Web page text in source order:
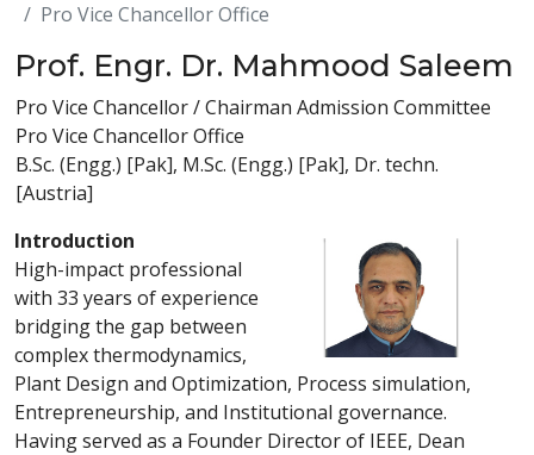
Pro Vice Chancellor Office
Prof. Engr. Dr. Mahmood Saleem
Pro Vice Chancellor / Chairman Admission Committee
Pro Vice Chancellor Office
B.Sc. (Engg.) [Pak], M.Sc. (Engg.) [Pak], Dr. techn.
[Austria]
Introduction
High-impact professional
with 33 years of experience
bridging the gap between
complex thermodynamics,
Plant Design and Optimization, Process simulation,
Entrepreneurship, and Institutional governance.
Having served as a Founder Director of IEEE, Dean